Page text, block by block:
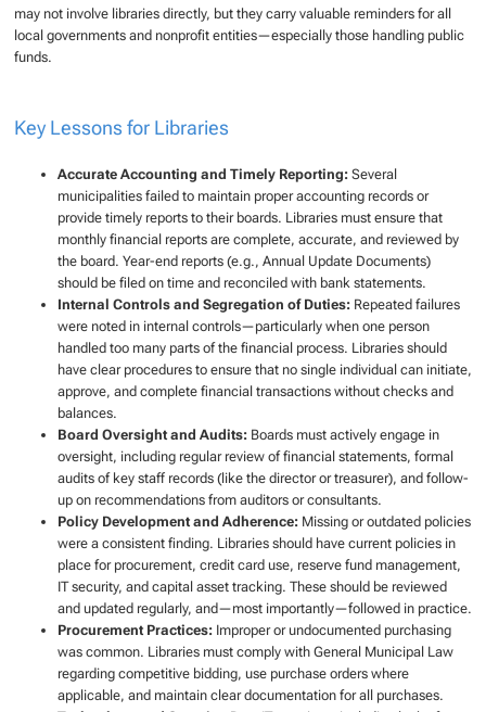
may not involve libraries directly, but they carry valuable reminders for all
local governments and nonprofit entities—especially those handling public
funds.
Key Lessons for Libraries
Accurate Accounting and Timely Reporting:Several
municipalities failed to maintain proper accounting records or
provide timely reports to their boards. Libraries must ensure that
monthly financial reports are complete, accurate, and reviewed by
the board. Year-end reports (e.g., Annual Update Documents)
should be filed on time and reconciled with bank statements.
Internal Controls and Segregation of Duties:Repeated failures
were noted in internal controls—particularly when one person
handled too many parts of the financial process. Libraries should
have clear procedures to ensure that no single individual can initiate,
approve, and complete financial transactions without checks and
balances.
Board Oversight and Audits:Boards must actively engage in
oversight, including regular review of financial statements, formal
audits of key staff records (like the director or treasurer), and follow-
up on recommendations from auditors or consultants.
Policy Development and Adherence:Missing or outdated policies
were a consistent finding. Libraries should have current policies in
place for procurement, credit card use, reserve fund management,
IT security, and capital asset tracking. These should be reviewed
and updated regularly, and—most importantly—followed in practice.
Procurement Practices:Improper or undocumented purchasing
was common. Libraries must comply with General Municipal Law
regarding competitive bidding, use purchase orders where
applicable, and maintain clear documentation for all purchases.